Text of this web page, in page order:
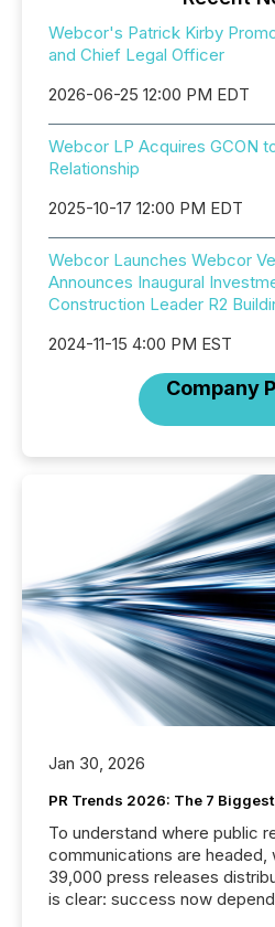
Webcor's Patrick Kirby
and Chief Legal Officer
2026-06-25 12:00 PM EDT
Webcor LP Acquires GCON
Relationship
2025-10-17 12:00 PM EDT
Webcor Launches Webcor
Announces Inaugural
Construction Leader R2
2024-11-15 4:00 PM EST
Company
Jan 30, 2026
PR Trends 2026: The 7
To understand where public
communications are headed,
39,000 press releases
is clear: success now